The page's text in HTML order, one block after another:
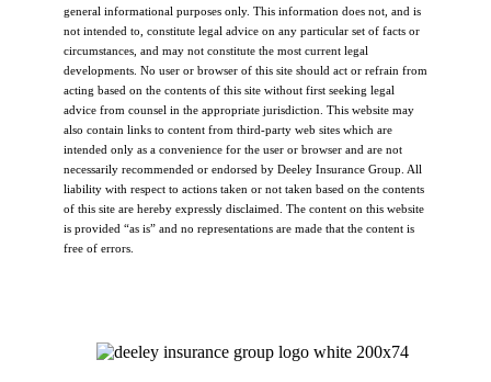
general informational purposes only. This information does not, and is
not intended to, constitute legal advice on any particular set of facts or
circumstances, and may not constitute the most current legal
developments. No user or browser of this site should act or refrain from
acting based on the contents of this site without first seeking legal
advice from counsel in the appropriate jurisdiction. This website may
also contain links to content from third-party web sites which are
intended only as a convenience for the user or browser and are not
necessarily recommended or endorsed by Deeley Insurance Group. All
liability with respect to actions taken or not taken based on the contents
of this site are hereby expressly disclaimed. The content on this website
is provided “as is” and no representations are made that the content is
free of errors.